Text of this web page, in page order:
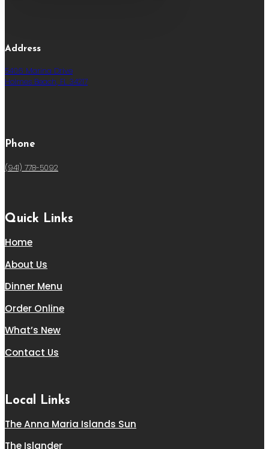
Address
5406 Marina Drive
Holmes Beach, FL 34217
Phone
(941) 778-5092
Quick Links
Home
About Us
Dinner Menu
Order Online
What’s New
Contact Us
Local Links
The Anna Maria Islands Sun
The Islander